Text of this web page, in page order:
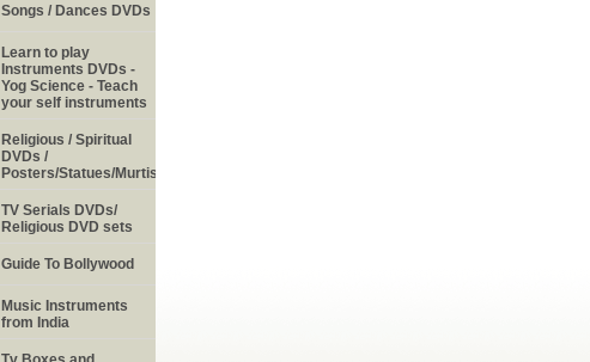
Songs / Dances DVDs
Learn to play
Instruments DVDs -
Yog Science - Teach
your self instruments
Religious / Spiritual
DVDs /
Posters/Statues/Murtis
TV Serials DVDs/
Religious DVD sets
Guide To Bollywood
Music Instruments
from India